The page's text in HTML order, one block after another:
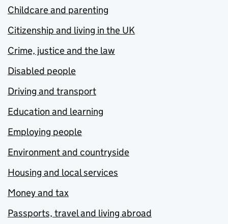
Childcare and parenting
Citizenship and living in the UK
Crime, justice and the law
Disabled people
Driving and transport
Education and learning
Employing people
Environment and countryside
Housing and local services
Money and tax
Passports, travel and living abroad